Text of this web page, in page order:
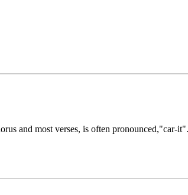
and most verses, is often pronounced,"car-